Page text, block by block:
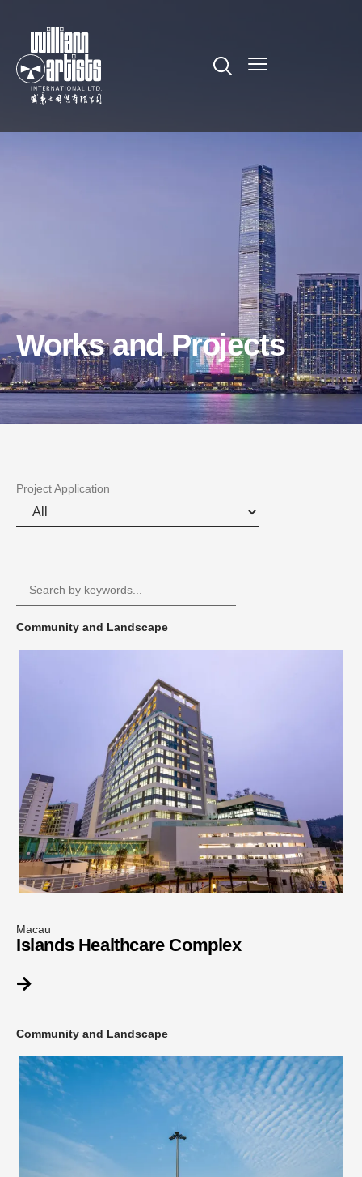
Works and Projects
Project Application
Community and Landscape
Macau
Islands Healthcare Complex
Community and Landscape